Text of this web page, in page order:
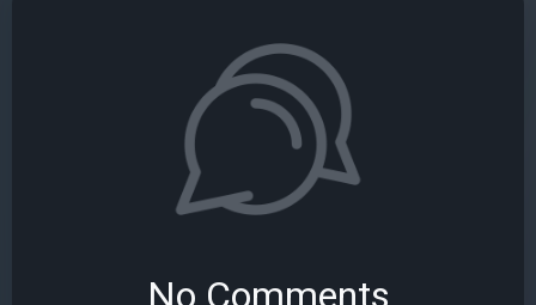
No Comments